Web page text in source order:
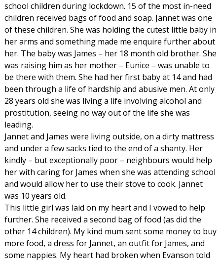
school children during lockdown. 15 of the most in-need
children received bags of food and soap. Jannet was one
of these children. She was holding the cutest little baby in
her arms and something made me enquire further about
her. The baby was James – her 18 month old brother. She
was raising him as her mother – Eunice – was unable to
be there with them. She had her first baby at 14 and had
been through a life of hardship and abusive men. At only
28 years old she was living a life involving alcohol and
prostitution, seeing no way out of the life she was
leading.
Jannet and James were living outside, on a dirty mattress
and under a few sacks tied to the end of a shanty. Her
kindly – but exceptionally poor – neighbours would help
her with caring for James when she was attending school
and would allow her to use their stove to cook. Jannet
was 10 years old.
This little girl was laid on my heart and I vowed to help
further. She received a second bag of food (as did the
other 14 children). My kind mum sent some money to buy
more food, a dress for Jannet, an outfit for James, and
some nappies. My heart had broken when Evanson told